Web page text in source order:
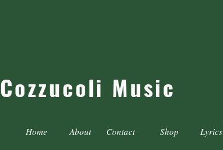
Cozzucoli Music
Home About Contact Shop Lyrics